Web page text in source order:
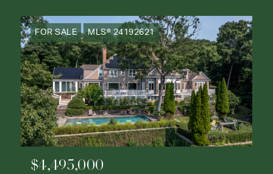
FOR SALE MLS® 24192621
$4,495,000